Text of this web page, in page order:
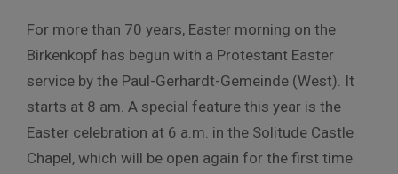
For more than 70 years, Easter morning on the
Birkenkopf has begun with a Protestant Easter
service by the Paul-Gerhardt-Gemeinde (West). It
starts at 8 am. A special feature this year is the
Easter celebration at 6 a.m. in the Solitude Castle
Chapel, which will be open again for the first time